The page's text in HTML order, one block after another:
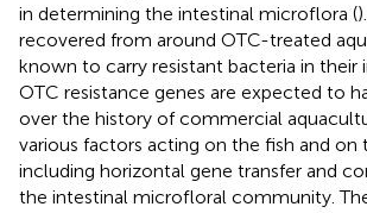
in determining the intestinal microflora (
recovered from around OTC-treated
known to carry resistant bacteria in their
OTC resistance genes are expected to
over the history of commercial
various factors acting on the fish and on
including horizontal gene transfer and
the intestinal microfloral community.